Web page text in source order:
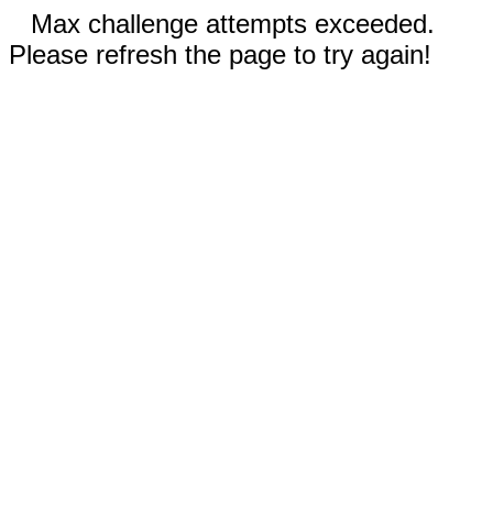
Max challenge attempts exceeded.
Please refresh the page to try again!